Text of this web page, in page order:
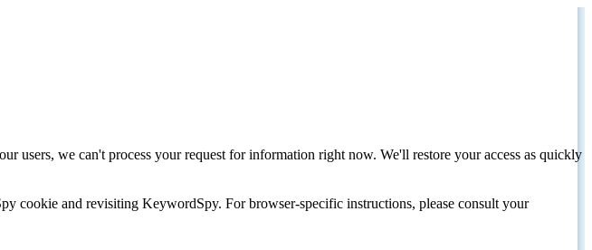
users, we can't process your request for information right now. We'll restore your access as quickly
cookie and revisiting KeywordSpy. For browser-specific instructions, please consult your